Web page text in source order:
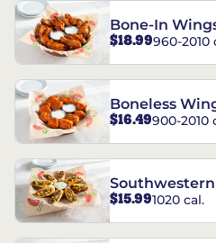
Bone-In
$18.99960-2010
Boneless
$16.49900-2010
$15.991020 cal.